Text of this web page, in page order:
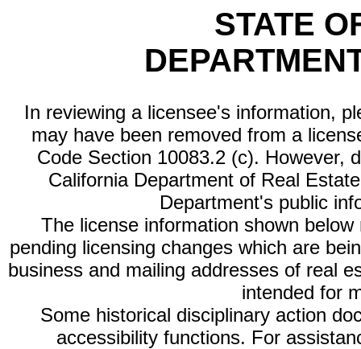
STATE
In reviewing a licensee's information,
may have been removed from a
Code Section 10083.2 (c). However,
California Department of Real
Department's public
The license information shown
pending licensing changes which are
business and mailing addresses of real
intended for
Some historical disciplinary action
accessibility functions. For